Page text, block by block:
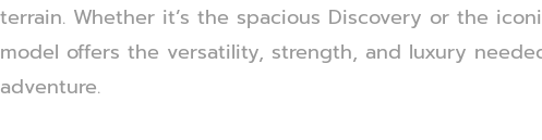
terrain. Whether it’s the spacious Discovery or the
model offers the versatility, strength, and luxury
adventure.